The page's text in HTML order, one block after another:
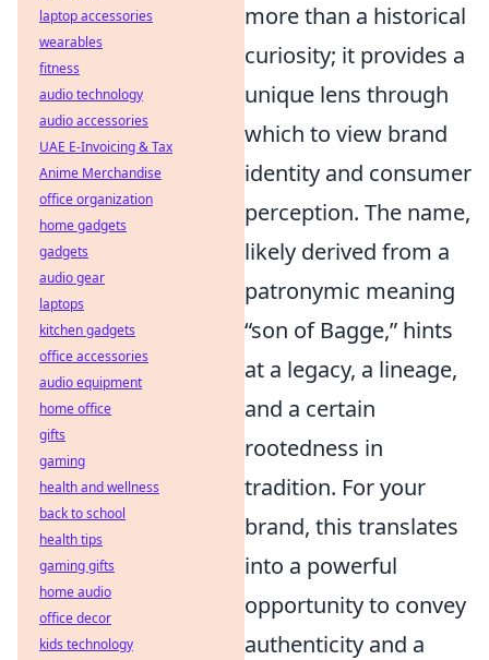
more than a historical
curiosity; it provides a
unique lens through
which to view brand
identity and consumer
perception. The name,
likely derived from a
patronymic meaning
“son of Bagge,” hints
at a legacy, a lineage,
and a certain
rootedness in
tradition. For your
brand, this translates
into a powerful
opportunity to convey
authenticity and a
laptop accessories
wearables
fitness
audio technology
audio accessories
UAE E-Invoicing & Tax
Anime Merchandise
office organization
home gadgets
gadgets
audio gear
laptops
kitchen gadgets
office accessories
audio equipment
home office
gifts
gaming
health and wellness
back to school
health tips
gaming gifts
home audio
office decor
kids technology